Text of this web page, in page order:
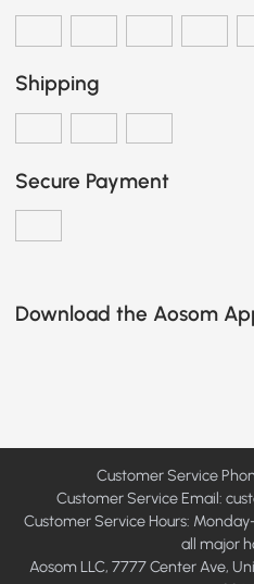
Shipping
Secure Payment
Download the Aosom
Customer Service
Customer Service Email:
Customer Service Hours:
all major
Aosom LLC, 7777 Center Ave,